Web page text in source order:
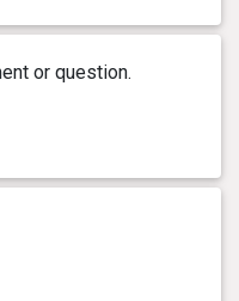
or question.